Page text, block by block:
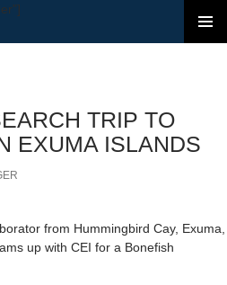
TRIP TO
EXUMA ISLANDS
from Hummingbird Cay, Exuma,
up with CEI for a Bonefish